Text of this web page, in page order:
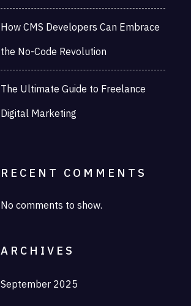
How CMS Developers Can Embrace
the No-Code Revolution
The Ultimate Guide to Freelance
Digital Marketing
RECENT COMMENTS
No comments to show.
ARCHIVES
September 2025